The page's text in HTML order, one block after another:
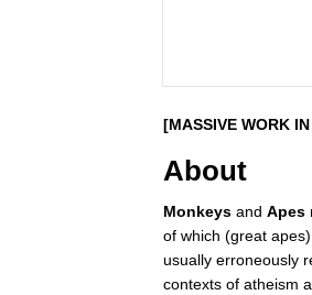
[MASSIVE WORK
About
Monkeys and Apes
of which (great
usually erroneously
contexts of atheism